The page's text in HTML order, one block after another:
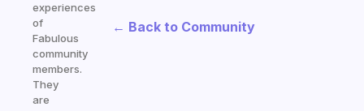
experiences
of
Fabulous
community
members.
They
are
← Back to Community